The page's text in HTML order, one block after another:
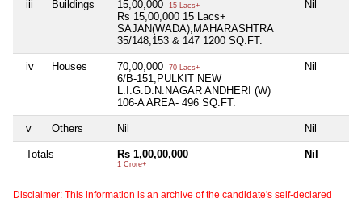
iii Buildings 15,00,000 15 Lacs+
Rs 15,00,000 15 Lacs+
SAJAN(WADA),MAHARASHTRA
35/148,153 & 147 1200 SQ.FT.
Nil
iv Houses 70,00,000 70 Lacs+
6/B-151,PULKIT NEW
L.I.G.D.N.NAGAR ANDHERI (W)
106-A AREA- 496 SQ.FT.
Nil
v Others Nil Nil
Totals Rs 1,00,00,000
1 Crore+
Nil
Disclaimer: This information is an archive of the candidate's self-declared